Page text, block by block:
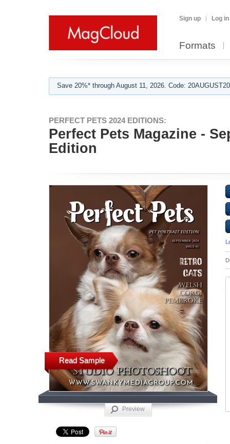
Sign up Log in
Formats
Save 20%* through August 11, 2026. Code:
PERFECT PETS 2024 EDITIONS:
Perfect Pets Magazine -
Edition
Read Sample
Preview